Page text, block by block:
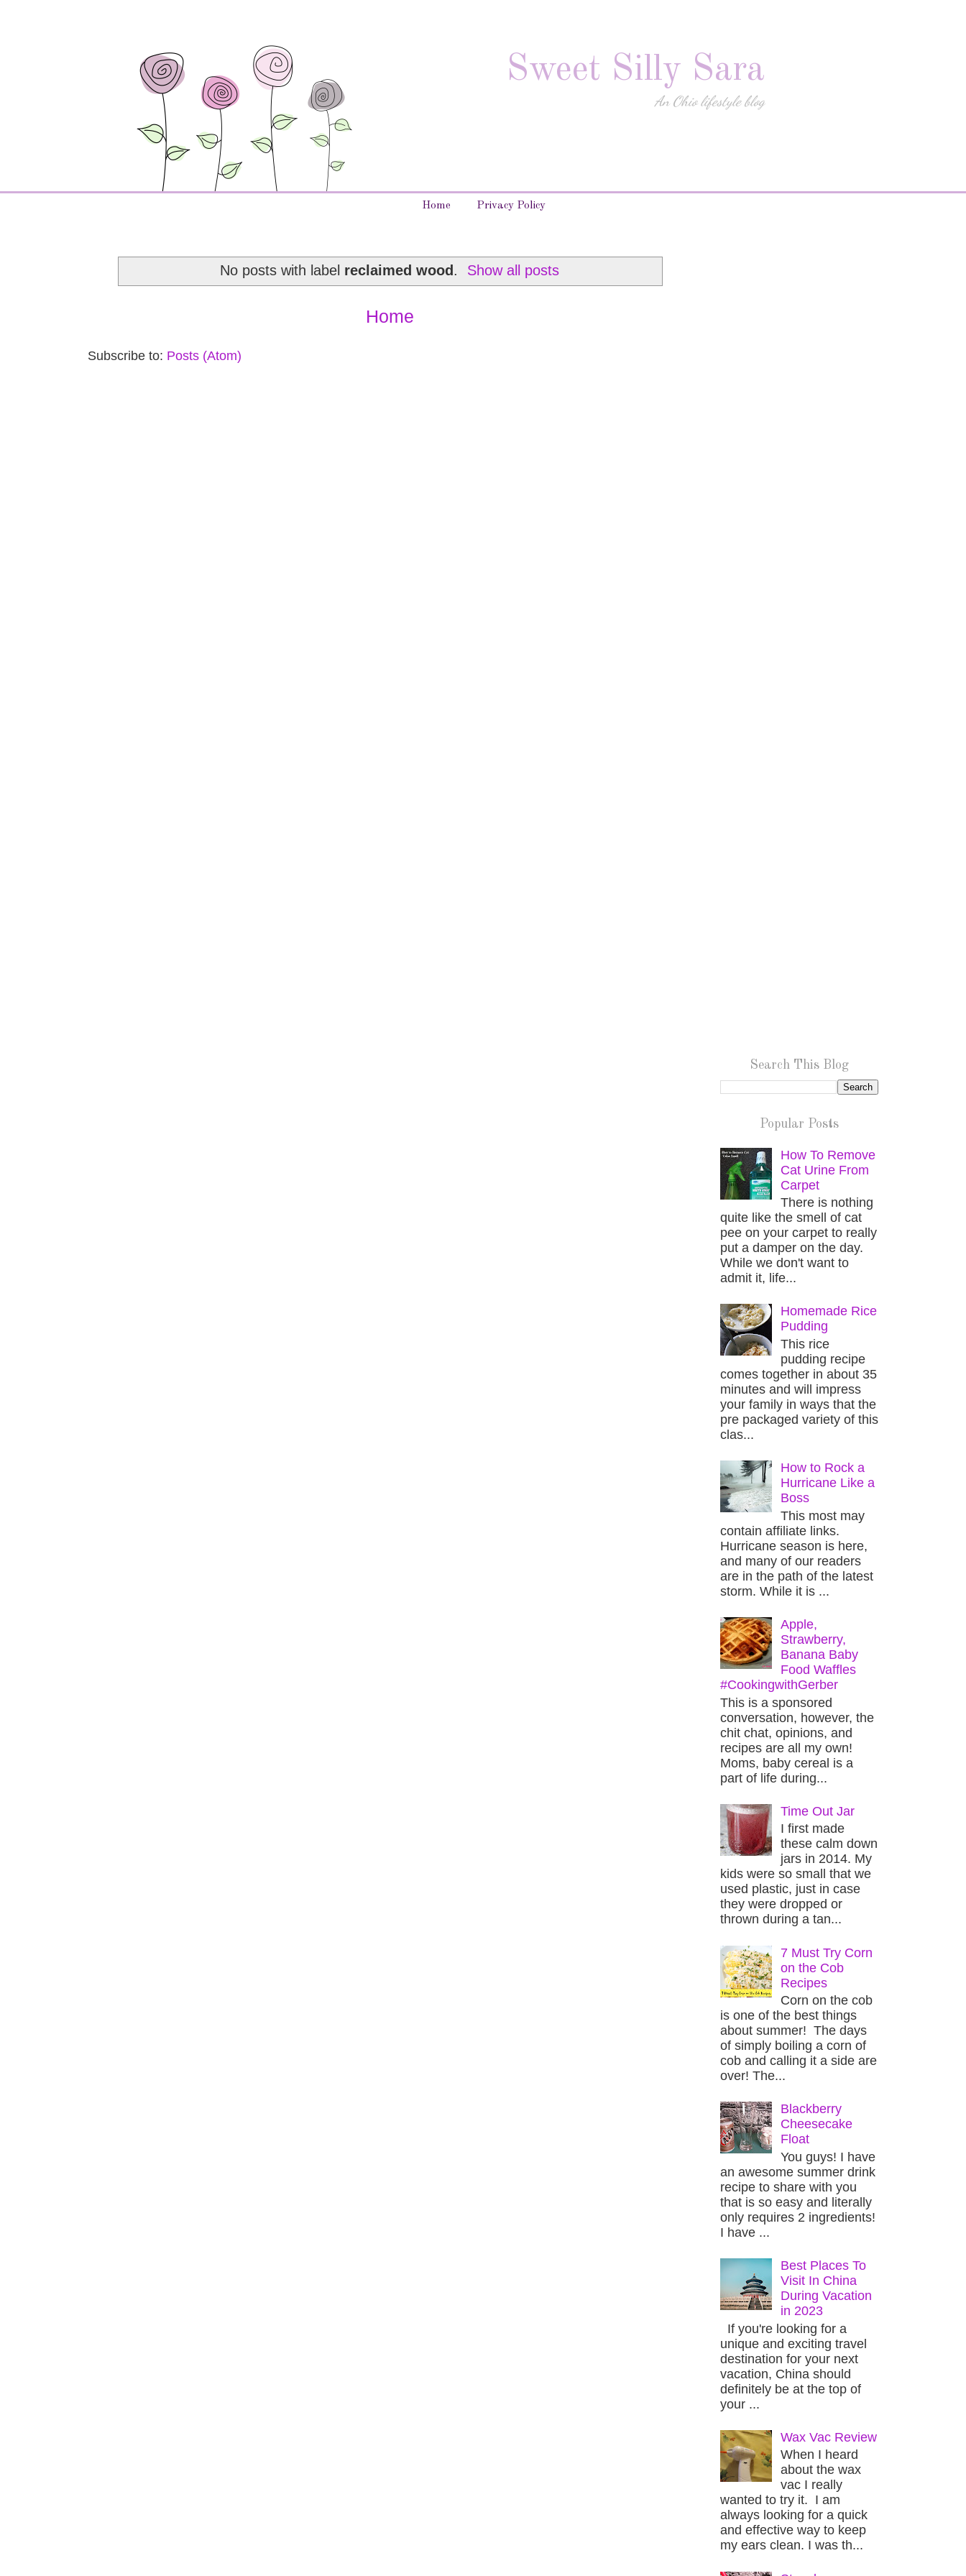
Sweet Silly Sara
An Ohio lifestyle blog
Home Privacy Policy
No posts with label reclaimed wood . Show all posts
Home
Subscribe to: Posts (Atom)
Search This Blog
Popular Posts
How To Remove
Cat Urine From
Carpet
There is nothing
quite like the smell of cat
pee on your carpet to really
put a damper on the day.
While we don't want to
admit it, life...
Homemade Rice
Pudding
This rice
pudding recipe
comes together in about 35
minutes and will impress
your family in ways that the
pre packaged variety of this
clas...
How to Rock a
Hurricane Like a
Boss
This most may
contain affiliate links.
Hurricane season is here,
and many of our readers
are in the path of the latest
storm. While it is ...
Apple,
Strawberry,
Banana Baby
Food Waffles
#CookingwithGerber
This is a sponsored
conversation, however, the
chit chat, opinions, and
recipes are all my own!
Moms, baby cereal is a
part of life during...
Time Out Jar
I first made
these calm down
jars in 2014. My
kids were so small that we
used plastic, just in case
they were dropped or
thrown during a tan...
7 Must Try Corn
on the Cob
Recipes
Corn on the cob
is one of the best things
about summer! The days
of simply boiling a corn of
cob and calling it a side are
over! The...
Blackberry
Cheesecake
Float
You guys! I have
an awesome summer drink
recipe to share with you
that is so easy and literally
only requires 2 ingredients!
I have ...
Best Places To
Visit In China
During Vacation
in 2023
If you're looking for a
unique and exciting travel
destination for your next
vacation, China should
definitely be at the top of
your ...
Wax Vac Review
When I heard
about the wax
vac I really
wanted to try it. I am
always looking for a quick
and effective way to keep
my ears clean. I was th...